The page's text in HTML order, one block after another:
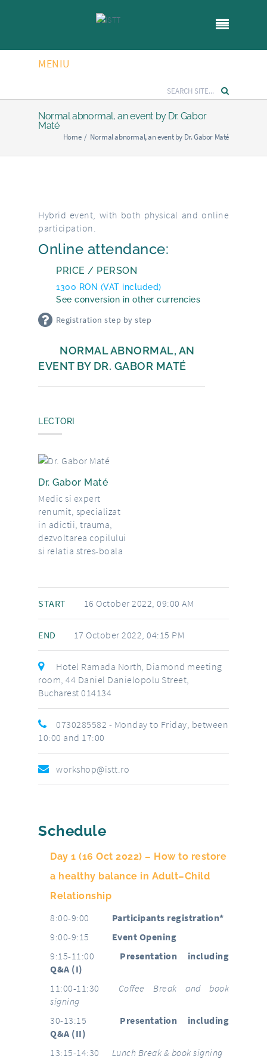
MENIU
Normal abnormal, an event by Dr. Gabor
Maté
Home / Normal abnormal, an event by Dr. Gabor Maté
Hybrid event, with both physical and online
participation.
Online attendance:
PRICE / PERSON
1300 RON (VAT included)
See conversion in other currencies
Registration step by step
NORMAL ABNORMAL, AN
EVENT BY DR. GABOR MATÉ
LECTORI
Dr. Gabor Maté
Medic si expert
renumit, specializat
in adictii, trauma,
dezvoltarea copilului
si relatia stres-boala
START 16 October 2022, 09:00 AM
END 17 October 2022, 04:15 PM
Hotel Ramada North, Diamond meeting
room, 44 Daniel Danielopolu Street,
Bucharest 014134
0730285582 - Monday to Friday, between
10:00 and 17:00
workshop@istt.ro
Schedule
Day 1 (16 Oct 2022) – How to restore
a healthy balance in Adult–Child
Relationship
8:00-9:00
Participants registration*
9:00-9:15
Event Opening
9:15-11:00
Presentation including
Q&A (I)
11:00-11:30
Coffee Break and book
signing
30-13:15
Presentation including
Q&A (II)
13:15-14:30
Lunch Break & book signing